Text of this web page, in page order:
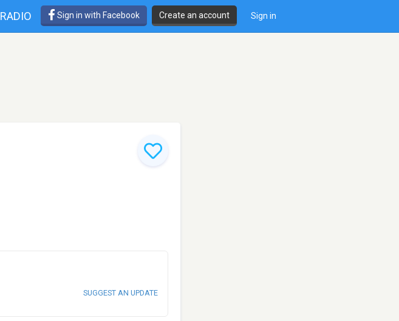
RADIO Sign in with Facebook Create an account Sign in
SUGGEST AN UPDATE